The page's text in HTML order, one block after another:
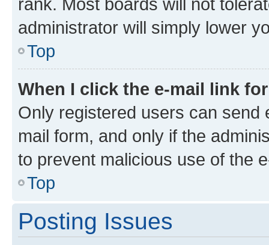
administrator will simply lower
Top
When I click the e-mail link
Only registered users can send
mail form, and only if the
to prevent malicious use of the
Top
Posting Issues